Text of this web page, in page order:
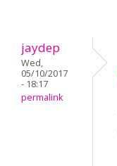
jaydep
Wed,
05/10/2017
- 18:17
permalink